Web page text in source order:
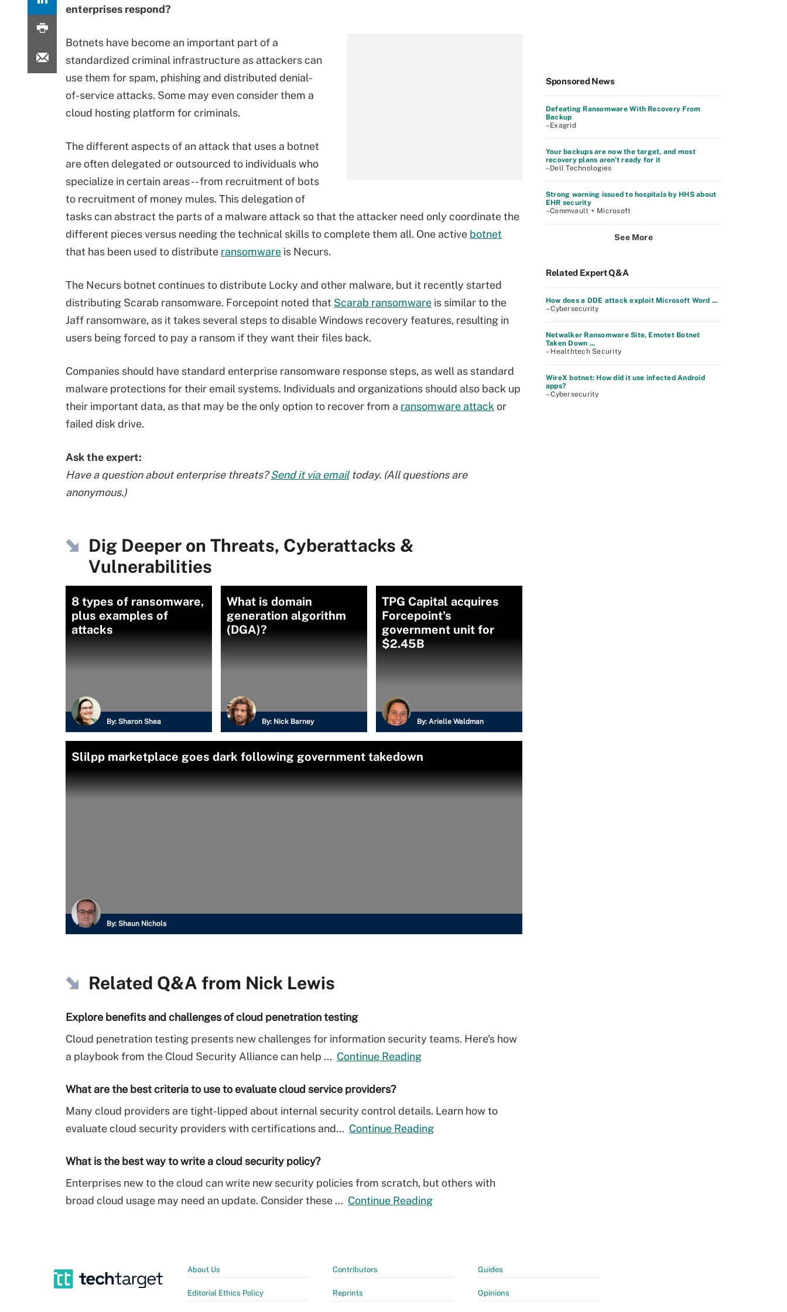
enterprises respond?
Botnets have become an important part of a
standardized criminal infrastructure as attackers can
use them for spam, phishing and distributed denial-
of-service attacks. Some may even consider them a
cloud hosting platform for criminals.
The different aspects of an attack that uses a botnet
are often delegated or outsourced to individuals who
specialize in certain areas -- from recruitment of bots
to recruitment of money mules. This delegation of
tasks can abstract the parts of a malware attack so that the attacker need only coordinate the
different pieces versus needing the technical skills to complete them all. One active botnet
that has been used to distribute ransomware is Necurs.
The Necurs botnet continues to distribute Locky and other malware, but it recently started
distributing Scarab ransomware. Forcepoint noted that Scarab ransomware is similar to the
Jaff ransomware, as it takes several steps to disable Windows recovery features, resulting in
users being forced to pay a ransom if they want their files back.
Companies should have standard enterprise ransomware response steps, as well as standard
malware protections for their email systems. Individuals and organizations should also back up
their important data, as that may be the only option to recover from a ransomware attack or
failed disk drive.
Ask the expert:
Have a question about enterprise threats?Send it via emailtoday. (All questions are
anonymous.)
Dig Deeper on Threats, Cyberattacks &
Vulnerabilities
8 types of ransomware,
plus examples of
attacks
By: Sharon Shea
What is domain
generation algorithm
(DGA)?
By: Nick Barney
TPG Capital acquires
Forcepoint's
government unit for
$2.45B
By: Arielle Waldman
Slilpp marketplace goes dark following government takedown
By: Shaun Nichols
Related Q&A from Nick Lewis
Explore benefits and challenges of cloud penetration testing
Cloud penetration testing presents new challenges for information security teams. Here's how
a playbook from the Cloud Security Alliance can help ... Continue Reading
What are the best criteria to use to evaluate cloud service providers?
Many cloud providers are tight-lipped about internal security control details. Learn how to
evaluate cloud security providers with certifications and... Continue Reading
What is the best way to write a cloud security policy?
Enterprises new to the cloud can write new security policies from scratch, but others with
broad cloud usage may need an update. Consider these ... Continue Reading
Sponsored News
Defeating Ransomware With Recovery From
Backup
–Exagrid
Your backups are now the target, and most
recovery plans aren't ready for it
–Dell Technologies
Strong warning issued to hospitals by HHS about
EHR security
–Commvault + Microsoft
See More
Related Expert Q&A
How does a DDE attack exploit Microsoft Word ...
– Cybersecurity
Netwalker Ransomware Site, Emotet Botnet
Taken Down ...
– Healthtech Security
WireX botnet: How did it use infected Android
apps?
– Cybersecurity
About Us
Editorial Ethics Policy
Contributors
Reprints
Guides
Opinions